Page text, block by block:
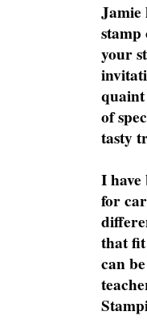
Jamie
your
quaint
of
tasty
I have
for
that fit
can